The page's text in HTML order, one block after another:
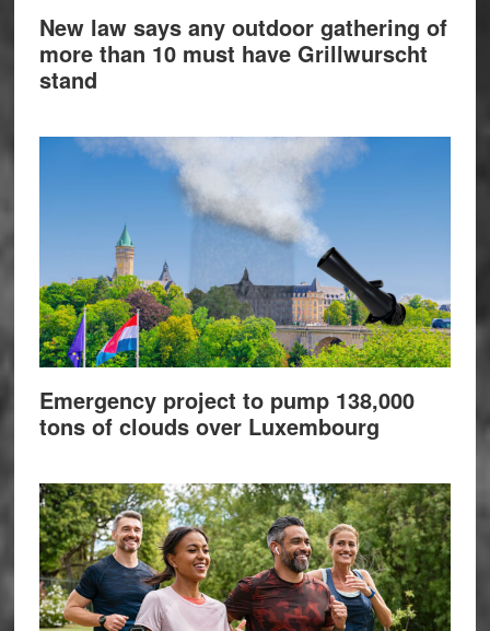
New law says any outdoor gathering of
more than 10 must have Grillwurscht
stand
Emergency project to pump 138,000
tons of clouds over Luxembourg